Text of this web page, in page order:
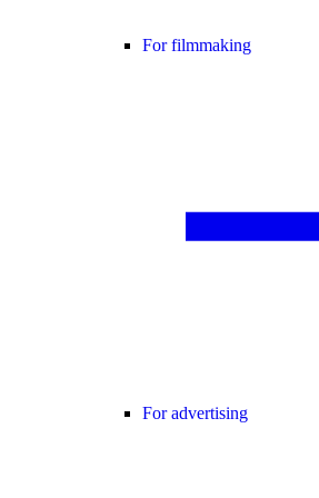
For filmmaking
For advertising